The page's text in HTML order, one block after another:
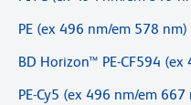
PE (ex 496 nm/em 578 nm)
BD Horizon™ PE-CF594
PE-Cy5 (ex 496 nm/em 667